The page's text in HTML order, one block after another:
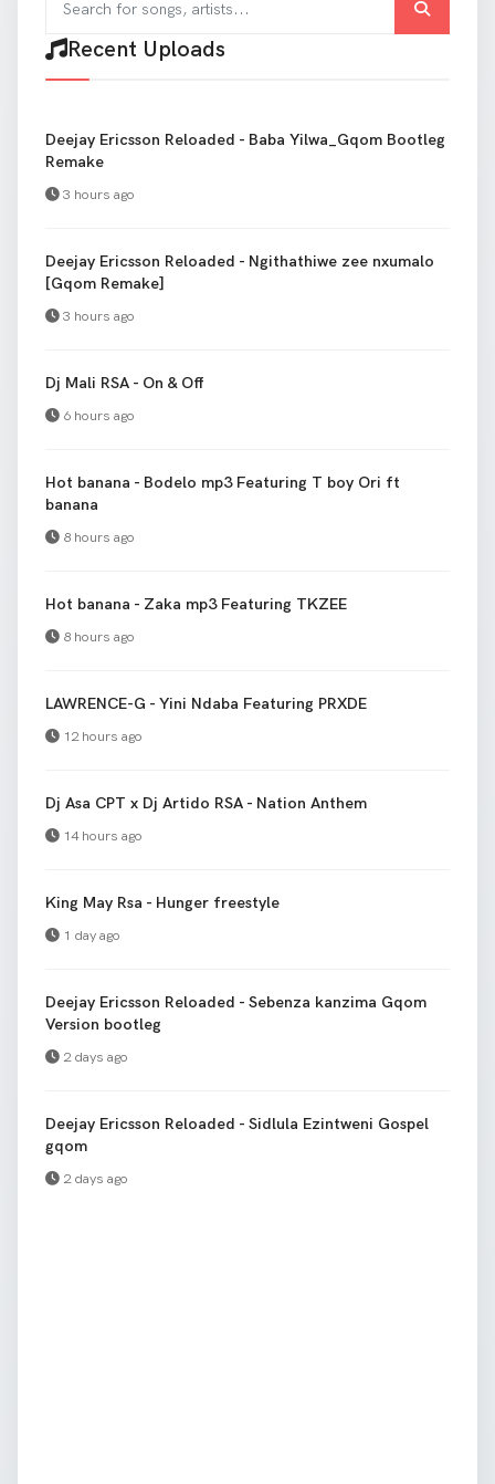
Recent Uploads
Deejay Ericsson Reloaded - Baba Yilwa_Gqom Bootleg
Remake
3 hours ago
Deejay Ericsson Reloaded - Ngithathiwe zee nxumalo
[Gqom Remake]
3 hours ago
Dj Mali RSA - On & Off
6 hours ago
Hot banana - Bodelo mp3 Featuring T boy Ori ft
banana
8 hours ago
Hot banana - Zaka mp3 Featuring TKZEE
8 hours ago
LAWRENCE-G - Yini Ndaba Featuring PRXDE
12 hours ago
Dj Asa CPT x Dj Artido RSA - Nation Anthem
14 hours ago
King May Rsa - Hunger freestyle
1 day ago
Deejay Ericsson Reloaded - Sebenza kanzima Gqom
Version bootleg
2 days ago
Deejay Ericsson Reloaded - Sidlula Ezintweni Gospel
gqom
2 days ago